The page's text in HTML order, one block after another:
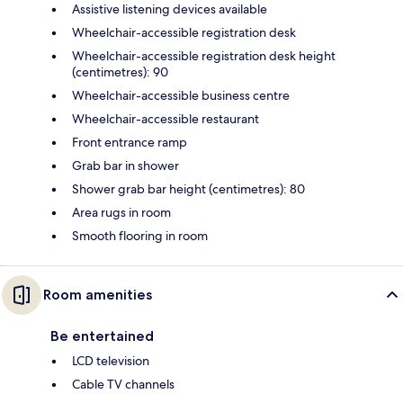
Assistive listening devices available
Wheelchair-accessible registration desk
Wheelchair-accessible registration desk height
(centimetres): 90
Wheelchair-accessible business centre
Wheelchair-accessible restaurant
Front entrance ramp
Grab bar in shower
Shower grab bar height (centimetres): 80
Area rugs in room
Smooth flooring in room
Room amenities
Be entertained
LCD television
Cable TV channels